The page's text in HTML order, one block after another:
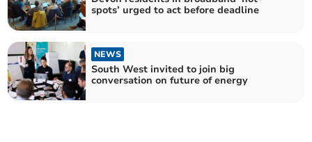
spots’ urged to act before deadline
NEWS
South West invited to join big
conversation on future of energy